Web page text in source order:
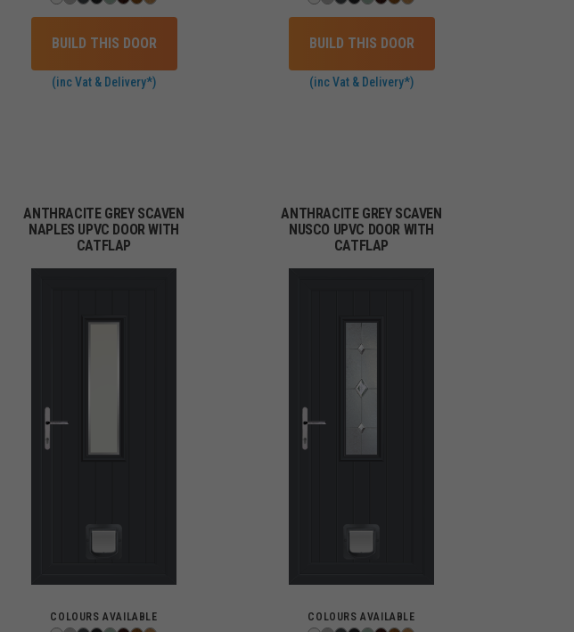
BUILD THIS DOOR
(inc Vat & Delivery*)
BUILD THIS DOOR
(inc Vat & Delivery*)
ANTHRACITE GREY SCAVEN
NAPLES UPVC DOOR WITH
CATFLAP
COLOURS AVAILABLE
ANTHRACITE GREY SCAVEN
NUSCO UPVC DOOR WITH
CATFLAP
COLOURS AVAILABLE